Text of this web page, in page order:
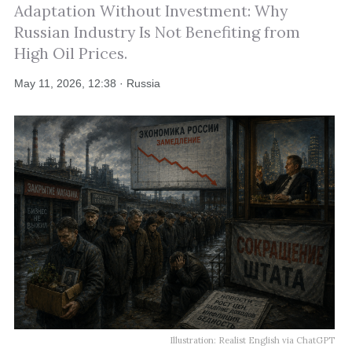
Adaptation Without Investment: Why
Russian Industry Is Not Benefiting from
High Oil Prices.
May 11, 2026, 12:38 · Russia
Illustration: Realist English via ChatGPT